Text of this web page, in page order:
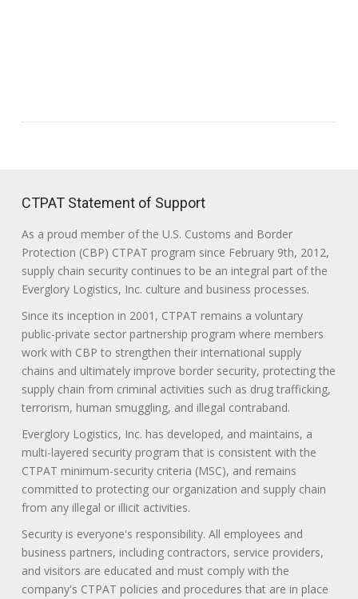
CTPAT Statement of Support
As a proud member of the U.S. Customs and Border
Protection (CBP) CTPAT program since February 9th, 2012,
supply chain security continues to be an integral part of the
Everglory Logistics, Inc. culture and business processes.
Since its inception in 2001, CTPAT remains a voluntary
public-private sector partnership program where members
work with CBP to strengthen their international supply
chains and ultimately improve border security, protecting the
supply chain from criminal activities such as drug trafficking,
terrorism, human smuggling, and illegal contraband.
Everglory Logistics, Inc. has developed, and maintains, a
multi-layered security program that is consistent with the
CTPAT minimum-security criteria (MSC), and remains
committed to protecting our organization and supply chain
from any illegal or illicit activities.
Security is everyone's responsibility. All employees and
business partners, including contractors, service providers,
and visitors are educated and must comply with the
company's CTPAT policies and procedures that are in place